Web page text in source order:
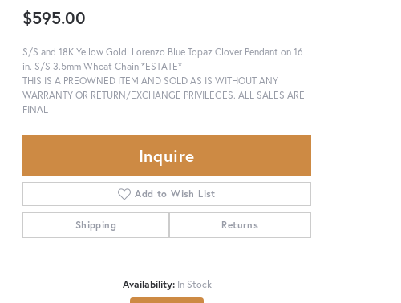
$595.00
S/S and 18K Yellow Goldl Lorenzo Blue Topaz Clover Pendant on 16
in. S/S 3.5mm Wheat Chain *ESTATE*
THIS IS A PREOWNED ITEM AND SOLD AS IS WITHOUT ANY
WARRANTY OR RETURN/EXCHANGE PRIVILEGES. ALL SALES ARE
FINAL
Inquire
Add to Wish List
Shipping Returns
Availability: In Stock